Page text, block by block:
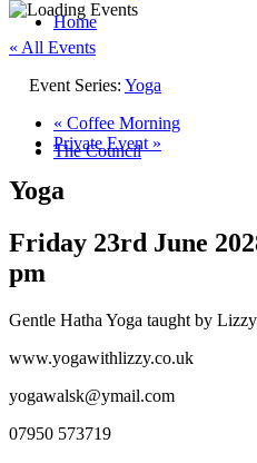
Home
The Council
« All Events
Event Series: Yoga
« Coffee Morning
Private Event »
Yoga
Friday 23rd June
pm
Gentle Hatha Yoga taught by
www.yogawithlizzy.co.uk
yogawalsk@ymail.com
07950 573719